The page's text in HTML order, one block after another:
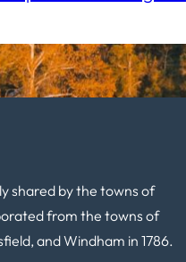
shared by the towns of
from the towns of
and Windham in 1786.